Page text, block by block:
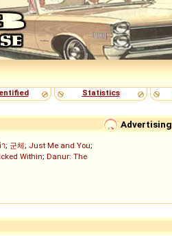
Statistics
Advertising
; 군체; Just Me and You;
Within; Danur: The